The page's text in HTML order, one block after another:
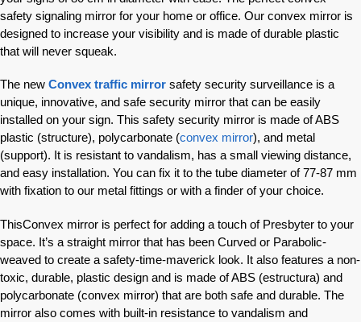
safety signaling mirror for your home or office. Our convex mirror is
designed to increase your visibility and is made of durable plastic
that will never squeak.
The new Convex traffic mirror safety security surveillance is a
unique, innovative, and safe security mirror that can be easily
installed on your sign. This safety security mirror is made of ABS
plastic (structure), polycarbonate (convex mirror), and metal
(support). It is resistant to vandalism, has a small viewing distance,
and easy installation. You can fix it to the tube diameter of 77-87 mm
with fixation to our metal fittings or with a finder of your choice.
ThisConvex mirror is perfect for adding a touch of Presbyter to your
space. It’s a straight mirror that has been Curved or Parabolic-
weaved to create a safety-time-maverick look. It also features a non-
toxic, durable, plastic design and is made of ABS (estructura) and
polycarbonate (convex mirror) that are both safe and durable. The
mirror also comes with built-in resistance to vandalism and